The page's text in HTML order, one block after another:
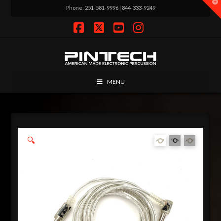
Phone: 251-581-9996 | 844-333-9249
MENU
🔍